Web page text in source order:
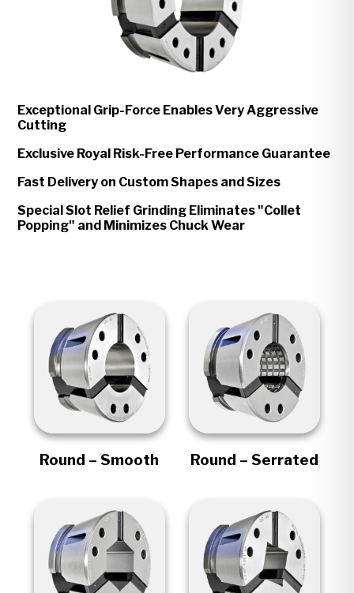
Exceptional Grip-Force Enables Very Aggressive
Cutting
Exclusive Royal Risk-Free Performance Guarantee
Fast Delivery on Custom Shapes and Sizes
Special Slot Relief Grinding Eliminates "Collet
Popping" and Minimizes Chuck Wear
Round – Smooth Round – Serrated